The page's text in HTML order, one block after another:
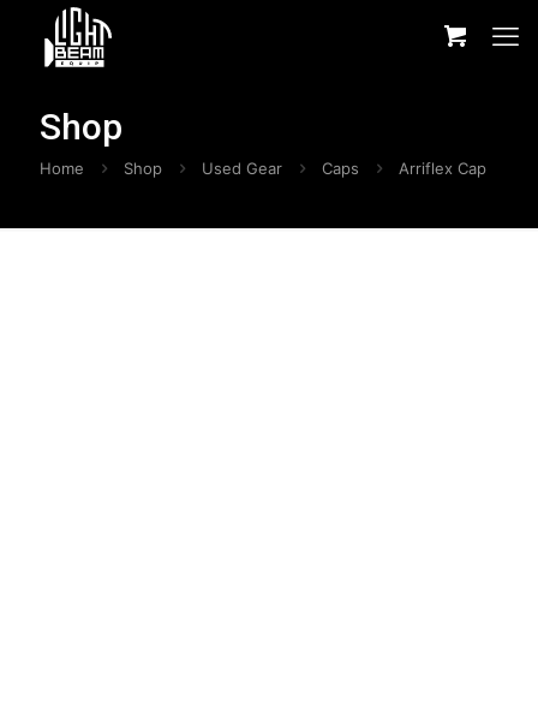
Shop
Home Shop Used Gear Caps Arriflex Cap